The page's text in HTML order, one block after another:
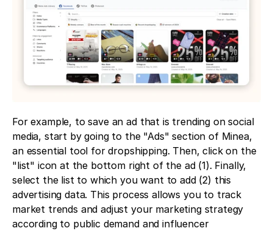
For example, to save an ad that is trending on social
media, start by going to the "Ads" section of Minea,
an essential tool for dropshipping. Then, click on the
"list" icon at the bottom right of the ad (1). Finally,
select the list to which you want to add (2) this
advertising data. This process allows you to track
market trends and adjust your marketing strategy
according to public demand and influencer